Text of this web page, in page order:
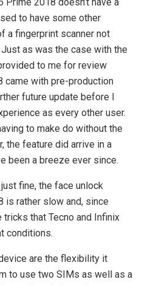
to have some other
a fingerprint scanner not
as was the case with the
to me for review
came with pre-production
future update before I
as every other user.
to make do without the
the feature did arrive in a
been a breeze ever since.
fine, the face unlock
is rather slow and, since
tricks that Tecno and Infinix
conditions.
are the flexibility it
to use two SIMs as well as a